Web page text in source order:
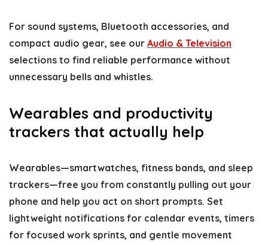
For sound systems, Bluetooth accessories, and
compact audio gear, see our Audio & Television
selections to find reliable performance without
unnecessary bells and whistles.
Wearables and productivity
trackers that actually help
Wearables—smartwatches, fitness bands, and sleep
trackers—free you from constantly pulling out your
phone and help you act on short prompts. Set
lightweight notifications for calendar events, timers
for focused work sprints, and gentle movement